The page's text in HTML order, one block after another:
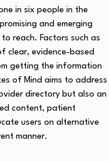
in six people in the
and emerging
to reach. Factors such as
clear, evidence-based
getting the information
of Mind aims to address
directory but also an
content, patient
users on alternative
manner.